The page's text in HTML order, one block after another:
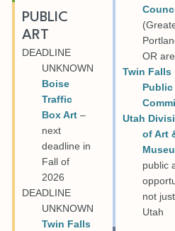
PUBLIC
ART
DEADLINE
UNKNOWN
Boise
Traffic
Box Art–
next
deadline in
Fall of
2026
DEADLINE
UNKNOWN
Twin Falls
OR
Twin Falls
Public
Utah
of Art
public
not
Utah